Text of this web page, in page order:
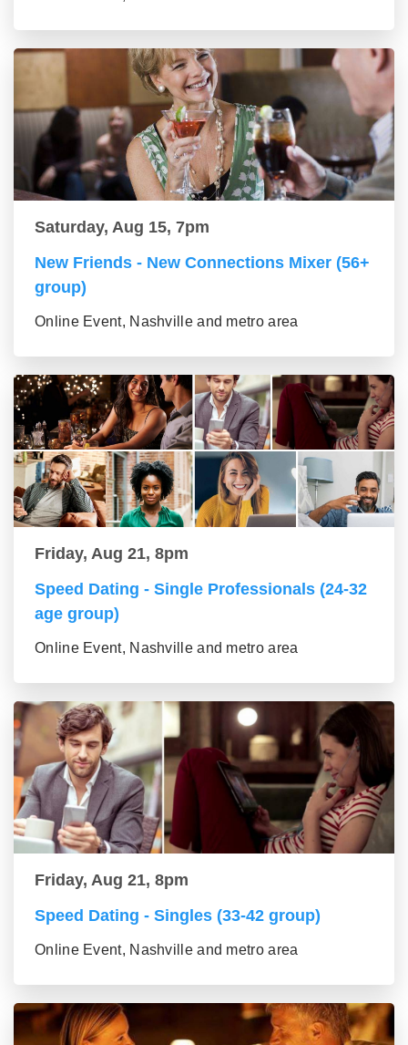
Saturday, Aug 15, 7pm
New Friends - New Connections Mixer (56+
group)
Online Event, Nashville and metro area
Friday, Aug 21, 8pm
Speed Dating - Single Professionals (24-32
age group)
Online Event, Nashville and metro area
Friday, Aug 21, 8pm
Speed Dating - Singles (33-42 group)
Online Event, Nashville and metro area